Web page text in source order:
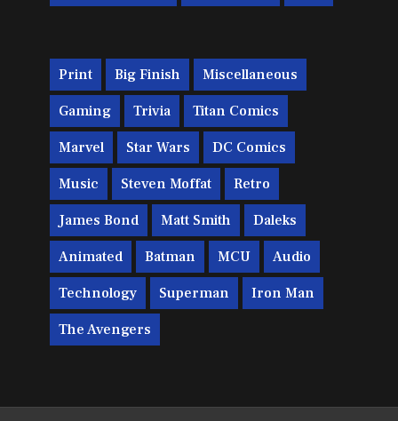
Print Big Finish Miscellaneous
Gaming Trivia Titan Comics
Marvel Star Wars DC Comics
Music Steven Moffat Retro
James Bond Matt Smith Daleks
Animated Batman MCU Audio
Technology Superman Iron Man
The Avengers